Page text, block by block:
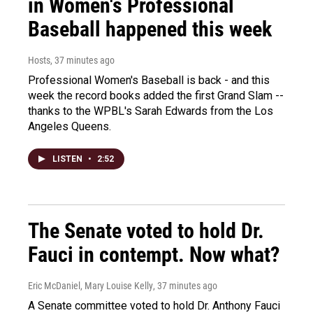
in Women's Professional
Baseball happened this week
Hosts, 37 minutes ago
Professional Women's Baseball is back - and this
week the record books added the first Grand Slam --
thanks to the WPBL's Sarah Edwards from the Los
Angeles Queens.
LISTEN • 2:52
The Senate voted to hold Dr.
Fauci in contempt. Now what?
Eric McDaniel, Mary Louise Kelly, 37 minutes ago
A Senate committee voted to hold Dr. Anthony Fauci